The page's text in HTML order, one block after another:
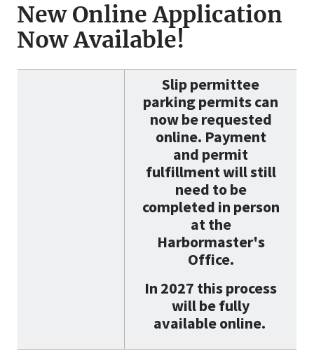
New Online Application
Now Available!
Slip permittee
parking permits can
now be requested
online. Payment
and permit
fulfillment will still
need to be
completed in person
at the
Harbormaster's
Office.
In 2027 this process
will be fully
available online.